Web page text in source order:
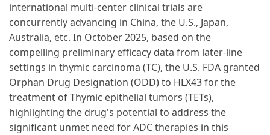
international multi-center clinical trials are
concurrently advancing in China, the U.S., Japan,
Australia, etc. In October 2025, based on the
compelling preliminary efficacy data from later-line
settings in thymic carcinoma (TC), the U.S. FDA granted
Orphan Drug Designation (ODD) to HLX43 for the
treatment of Thymic epithelial tumors (TETs),
highlighting the drug's potential to address the
significant unmet need for ADC therapies in this